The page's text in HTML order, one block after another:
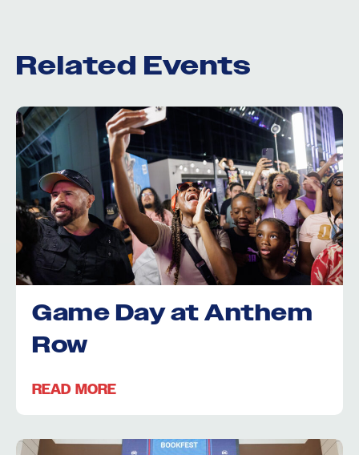
Related Events
Game Day at Anthem
Row
READ MORE